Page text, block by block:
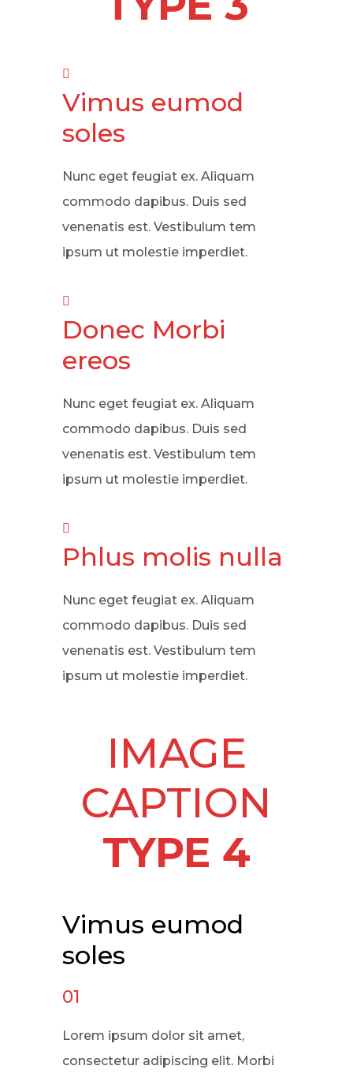
Vimus eumod
soles
Nunc eget feugiat ex. Aliquam
commodo dapibus. Duis sed
venenatis est. Vestibulum tem
ipsum ut molestie imperdiet.
Donec Morbi
ereos
Nunc eget feugiat ex. Aliquam
commodo dapibus. Duis sed
venenatis est. Vestibulum tem
ipsum ut molestie imperdiet.
Phlus molis nulla
Nunc eget feugiat ex. Aliquam
commodo dapibus. Duis sed
venenatis est. Vestibulum tem
ipsum ut molestie imperdiet.
IMAGE
CAPTION
TYPE 4
Vimus eumod
soles
01
Lorem ipsum dolor sit amet,
consectetur adipiscing elit. Morbi